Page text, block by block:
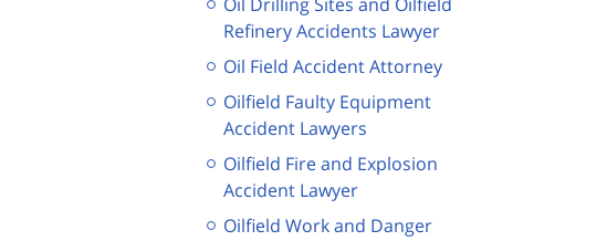
Refinery Accidents Lawyer
Oil Field Accident Attorney
Oilfield Faulty Equipment
Accident Lawyers
Oilfield Fire and Explosion
Accident Lawyer
Oilfield Work and Danger